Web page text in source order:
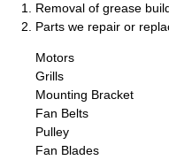
Removal of grease
Parts we repair or
Motors
Grills
Mounting Bracket
Fan Belts
Pulley
Fan Blades